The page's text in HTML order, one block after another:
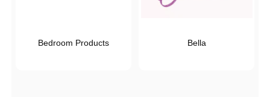
Bedroom Products Bella